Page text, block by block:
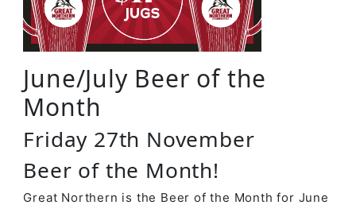
June/July Beer of the
Month
Friday 27th November
Beer of the Month!
Great Northern is the Beer of the Month for June